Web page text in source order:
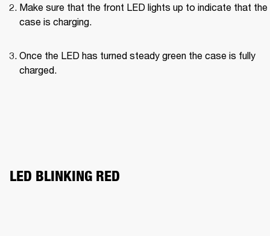
Make sure that the front LED lights up to indicate that the
case is charging.
Once the LED has turned steady green the case is fully
charged.
LED BLINKING RED